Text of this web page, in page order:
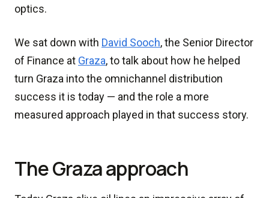
optics.
We sat down with David Sooch, the Senior Director
of Finance at Graza, to talk about how he helped
turn Graza into the omnichannel distribution
success it is today — and the role a more
measured approach played in that success story.
The Graza approach